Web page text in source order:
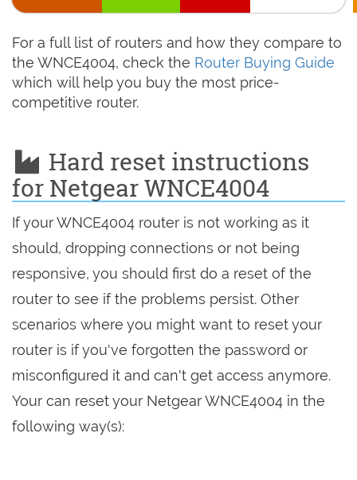
For a full list of routers and how they compare to
the WNCE4004, check the Router Buying Guide
which will help you buy the most price-
competitive router.
Hard reset instructions
for Netgear WNCE4004
If your WNCE4004 router is not working as it
should, dropping connections or not being
responsive, you should first do a reset of the
router to see if the problems persist. Other
scenarios where you might want to reset your
router is if you've forgotten the password or
misconfigured it and can't get access anymore.
Your can reset your Netgear WNCE4004 in the
following way(s):